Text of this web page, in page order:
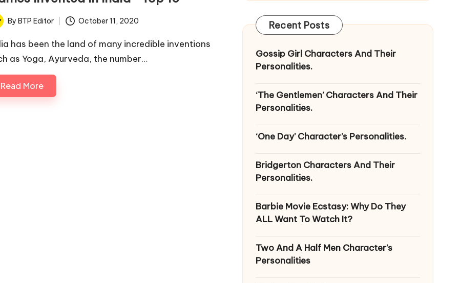
By BTP Editor October 11, 2020
has been the land of many incredible inventions
as Yoga, Ayurveda, the number…
Read More
Recent Posts
Gossip Girl Characters And Their
Personalities.
‘The Gentlemen’ Characters And Their
Personalities.
‘One Day’ Character’s Personalities.
Bridgerton Characters And Their
Personalities.
Barbie Movie Ecstasy: Why Do They
ALL Want To Watch It?
Two And A Half Men Character’s
Personalities